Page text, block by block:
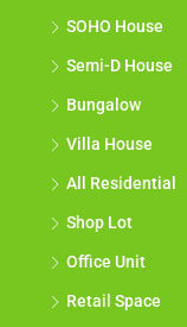
SOHO House
Semi-D House
Bungalow
Villa House
All Residential
Shop Lot
Office Unit
Retail Space